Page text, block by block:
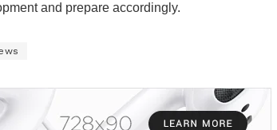
and prepare accordingly.